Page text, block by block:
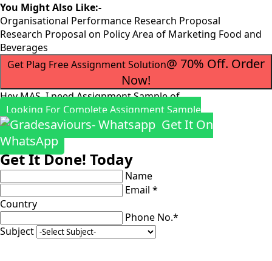
You Might Also Like:-
Organisational Performance Research Proposal
Research Proposal on Policy Area of Marketing Food and
Beverages
Get Plag Free Assignment Solution@ 70% Off. Order
Now!
Hey MAS, I need Assignment Sample of
Looking For Complete Assignment Sample
Get It On
WhatsApp
Get It Done! Today
Name
Email *
Country
Phone No.*
Subject